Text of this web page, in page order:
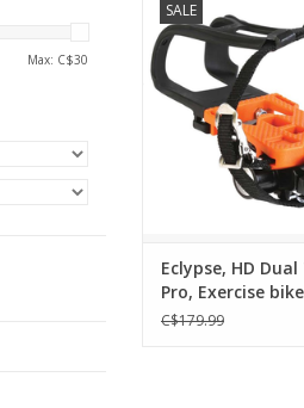
Max: C$30
SALEwith multi cleat
Compatible with
SPD-
Snap-in pedal
clip for non-
Triple Sealed
system
99mm x 87mm
556g pair (9/
Dual
ADD TO
Eclypse, HD
Pro, Exercise
Road( RC-7) /
C$179.99